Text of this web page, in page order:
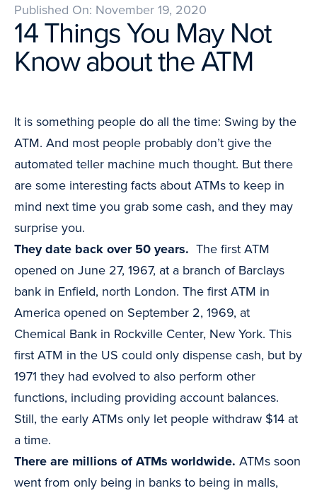
Published On: November 19, 2020
14 Things You May Not
Know about the ATM
It is something people do all the time: Swing by the
ATM. And most people probably don’t give the
automated teller machine much thought. But there
are some interesting facts about ATMs to keep in
mind next time you grab some cash, and they may
surprise you.
They date back over 50 years. The first ATM
opened on June 27, 1967, at a branch of Barclays
bank in Enfield, north London. The first ATM in
America opened on September 2, 1969, at
Chemical Bank in Rockville Center, New York. This
first ATM in the US could only dispense cash, but by
1971 they had evolved to also perform other
functions, including providing account balances.
Still, the early ATMs only let people withdraw $14 at
a time.
There are millions of ATMs worldwide. ATMs soon
went from only being in banks to being in malls,